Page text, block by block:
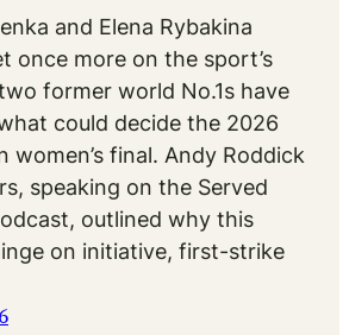
and Elena Rybakina
once more on the sport’s
former world No.1s have
could decide the 2026
women’s final. Andy Roddick
speaking on the Served
outlined why this
on initiative, first-strike